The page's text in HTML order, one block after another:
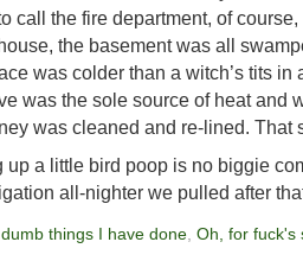
call the fire department, of
the basement was all
was colder than a witch’s tits in
was the sole source of heat and
was cleaned and re-lined. That
up a little bird poop is no biggie
all-nighter we pulled after
dumb things I have done Oh, for fuck's